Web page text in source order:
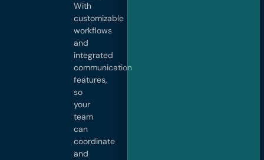
With
customizable
workflows
and
integrated
communication
features,
so
your
team
can
coordinate
and